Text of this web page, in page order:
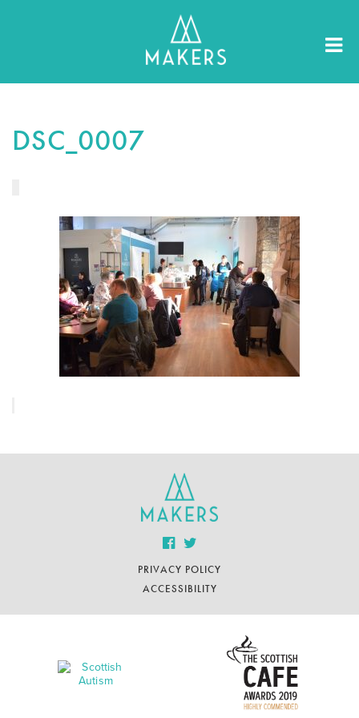
DSC_0007
PRIVACY POLICY
ACCESSIBILITY